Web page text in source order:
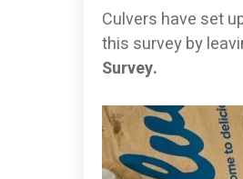
Culvers have set
this survey by
Survey.